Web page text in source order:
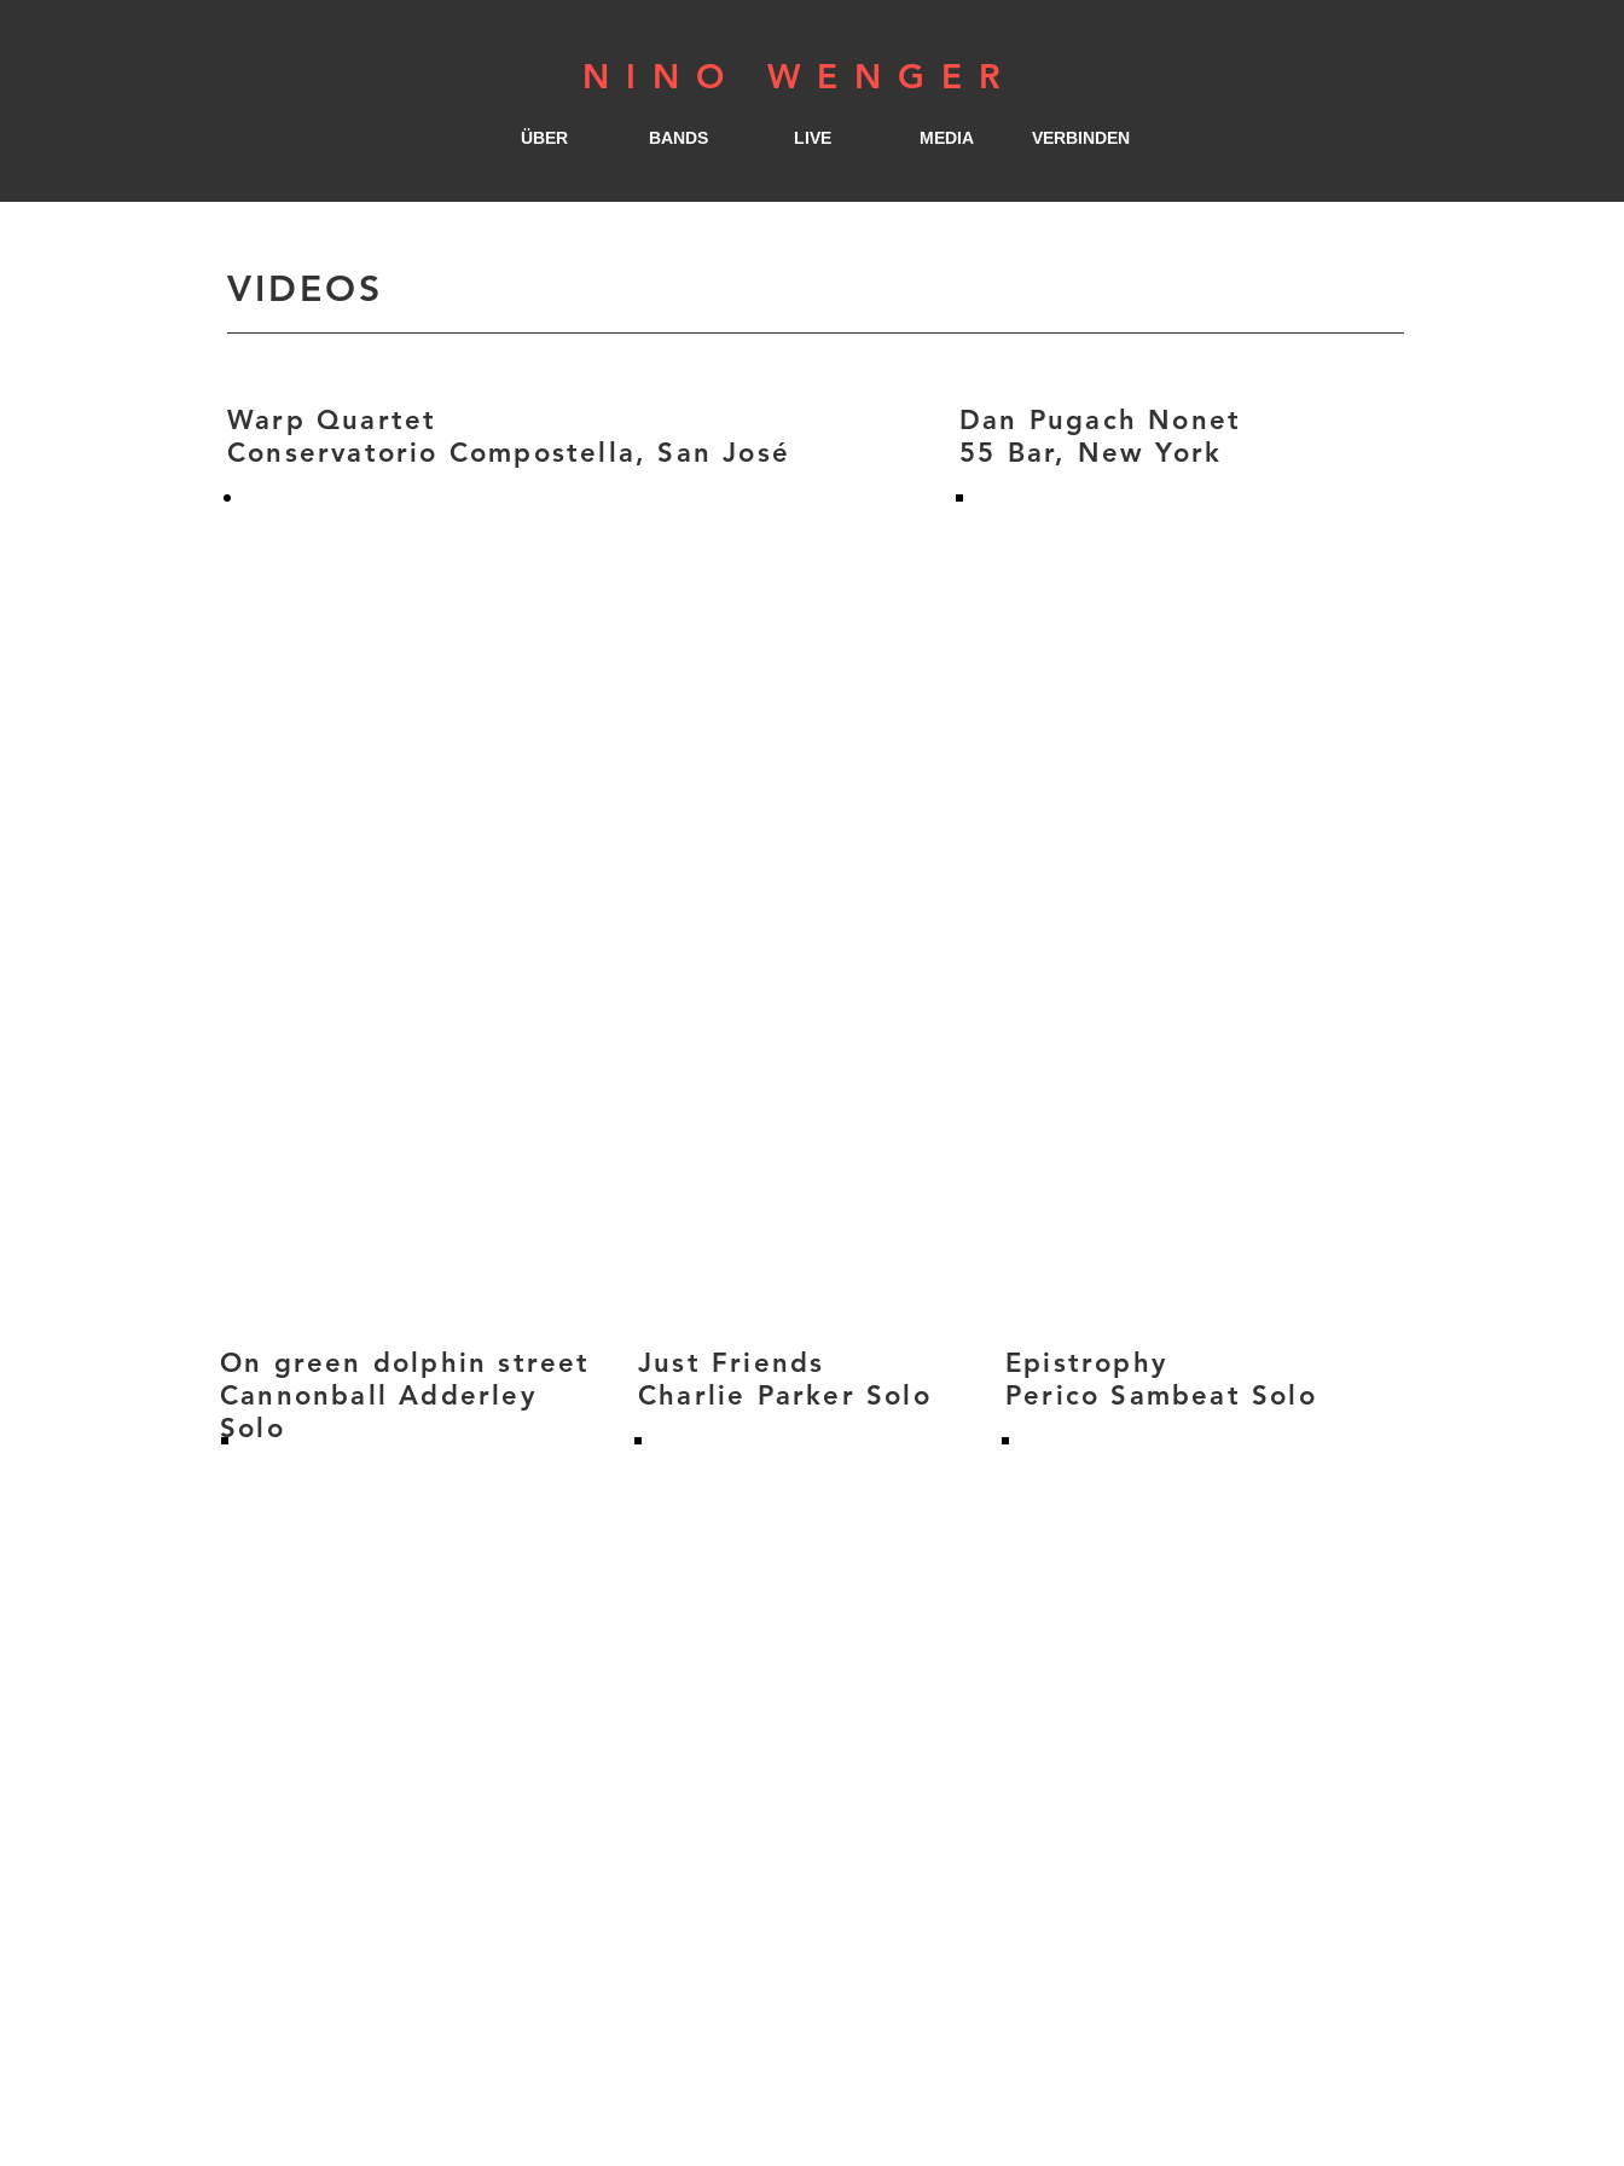
NINO WENGER
ÜBER BANDS LIVE MEDIA VERBINDEN
VIDEOS
Warp Quartet
Conservatorio Compostella, San José
Dan Pugach Nonet
55 Bar, New York
On green dolphin street
Cannonball Adderley
Solo
Just Friends
Charlie Parker Solo
Epistrophy
Perico Sambeat Solo